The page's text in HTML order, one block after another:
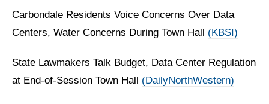
Carbondale Residents Voice Concerns Over Data
Centers, Water Concerns During Town Hall (KBSI)
State Lawmakers Talk Budget, Data Center Regulation
at End-of-Session Town Hall (DailyNorthWestern)